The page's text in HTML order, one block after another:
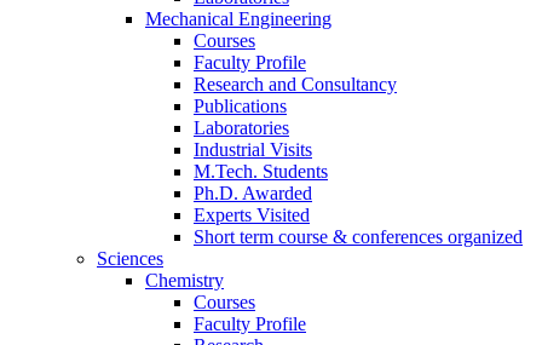
Mechanical Engineering
Courses
Faculty Profile
Research and Consultancy
Publications
Laboratories
Industrial Visits
M.Tech. Students
Ph.D. Awarded
Experts Visited
Short term course & conferences organized
Sciences
Chemistry
Courses
Faculty Profile